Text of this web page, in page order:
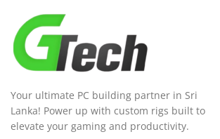
Your ultimate PC building partner in Sri
Lanka! Power up with custom rigs built to
elevate your gaming and productivity.